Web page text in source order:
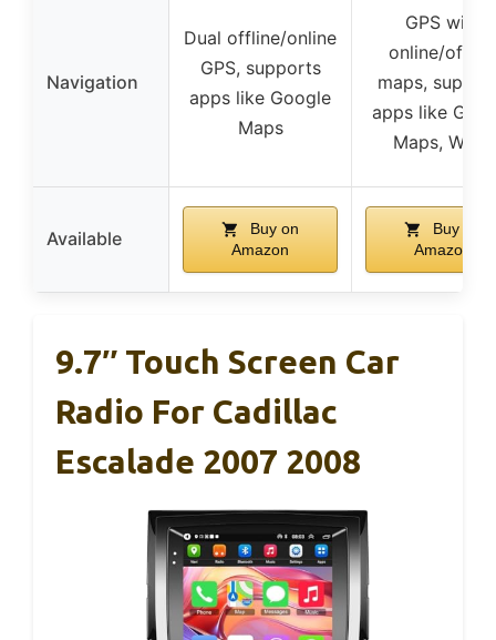
Navigation
Dual offline/online
GPS, supports
apps like Google
Maps
GPS with
online/
maps,
apps like
Maps, Waze
Available
Buy on
Amazon
Buy on
Amazon
9.7″ Touch Screen Car
Radio For Cadillac
Escalade 2007 2008